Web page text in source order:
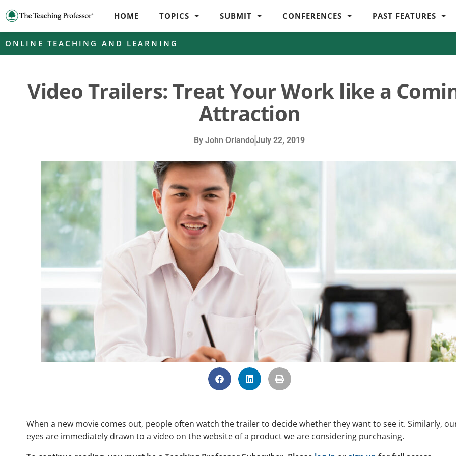
HOME TOPICS SUBMIT CONFERENCES PAST FEATURES
ONLINE TEACHING AND LEARNING
Video Trailers: Treat Your Work like a
Attraction
By John OrlandoJuly 22, 2019
When a new movie comes out, people often watch the trailer to decide whether they want to see it. Similarly,
eyes are immediately drawn to a video on the website of a product we are considering purchasing.